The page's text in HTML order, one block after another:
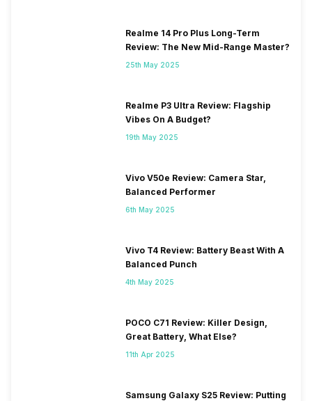
Realme 14 Pro Plus Long-Term
Review: The New Mid-Range Master?
25th May 2025
Realme P3 Ultra Review: Flagship
Vibes On A Budget?
19th May 2025
Vivo V50e Review: Camera Star,
Balanced Performer
6th May 2025
Vivo T4 Review: Battery Beast With A
Balanced Punch
4th May 2025
POCO C71 Review: Killer Design,
Great Battery, What Else?
11th Apr 2025
Samsung Galaxy S25 Review: Putting